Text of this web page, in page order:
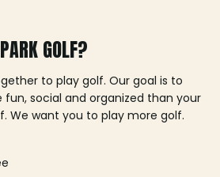
GOLF?
to play golf. Our goal is to
fun, social and organized than your
We want you to play more golf.